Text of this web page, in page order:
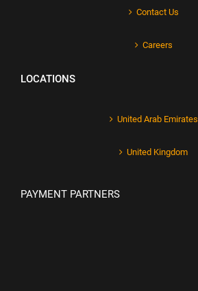
Contact Us
Careers
LOCATIONS
United Arab Emirates
United Kingdom
PAYMENT PARTNERS